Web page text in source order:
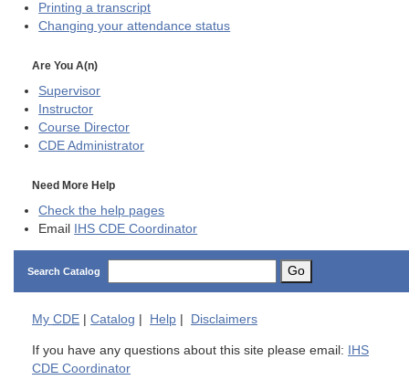
Printing a transcript
Changing your attendance status
Are You A(n)
Supervisor
Instructor
Course Director
CDE Administrator
Need More Help
Check the help pages
Email IHS CDE Coordinator
Search Catalog Go
My CDE Catalog Help Disclaimers
If you have any questions about this site please email: IHS
CDE Coordinator